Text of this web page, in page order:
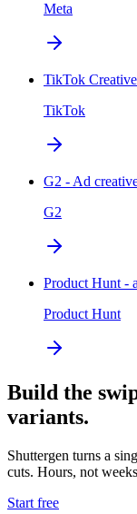
Meta
TikTok
TikTok
G2 - Ad
G2
Product Hunt -
Product Hunt
Build the
variants.
Shuttergen turns a
cuts. Hours, not
Start free